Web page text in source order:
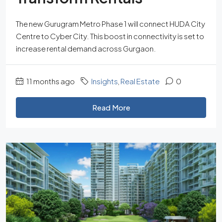
The new Gurugram Metro Phase 1 will connect HUDA City
Centre to Cyber City. This boost in connectivity is set to
increase rental demand across Gurgaon.
11 months ago Insights Real Estate 0
Read More